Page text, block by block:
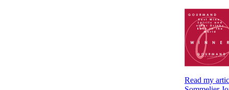
Read my